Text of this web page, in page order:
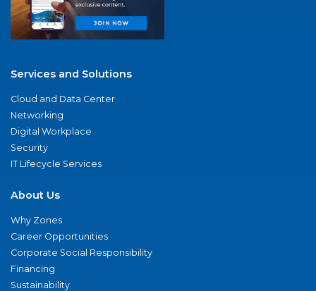
Services and Solutions
Cloud and Data Center
Networking
Digital Workplace
Security
IT Lifecycle Services
About Us
Why Zones
Career Opportunities
Corporate Social Responsibility
Financing
Sustainability